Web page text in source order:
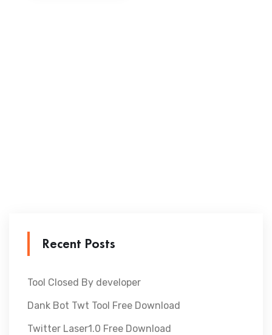
Recent Posts
Tool Closed By developer
Dank Bot Twt Tool Free Download
Twitter Laser1.0 Free Download